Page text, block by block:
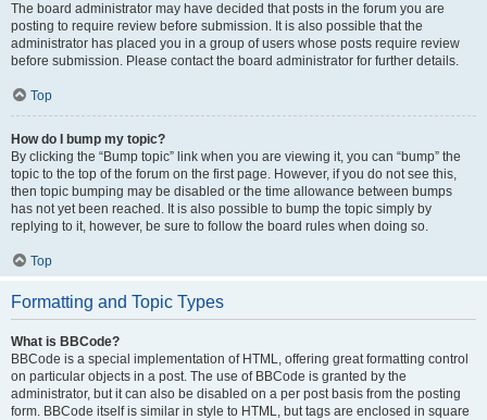
The board administrator may have decided that posts in the forum you are
posting to require review before submission. It is also possible that the
administrator has placed you in a group of users whose posts require review
before submission. Please contact the board administrator for further details.
Top
How do I bump my topic?
By clicking the “Bump topic” link when you are viewing it, you can “bump” the
topic to the top of the forum on the first page. However, if you do not see this,
then topic bumping may be disabled or the time allowance between bumps
has not yet been reached. It is also possible to bump the topic simply by
replying to it, however, be sure to follow the board rules when doing so.
Top
Formatting and Topic Types
What is BBCode?
BBCode is a special implementation of HTML, offering great formatting control
on particular objects in a post. The use of BBCode is granted by the
administrator, but it can also be disabled on a per post basis from the posting
form. BBCode itself is similar in style to HTML, but tags are enclosed in square